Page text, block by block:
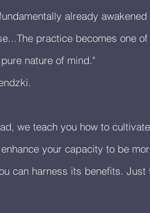
already awakened
practice becomes one
nature of mind."
we teach you how to cultivate
your capacity to be
can harness its benefits. Just